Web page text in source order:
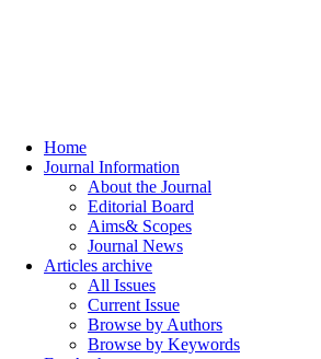
Home
Journal Information
About the Journal
Editorial Board
Aims& Scopes
Journal News
Articles archive
All Issues
Current Issue
Browse by Authors
Browse by Keywords